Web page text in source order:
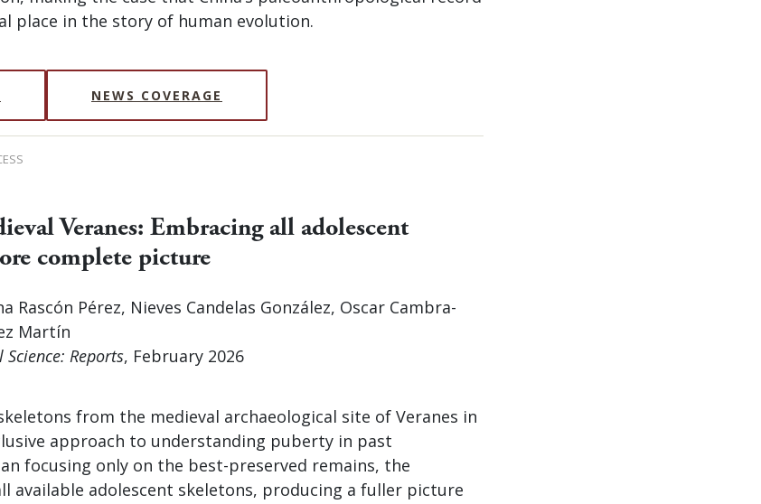
place in the story of human evolution.
NEWS COVERAGE
Veranes: Embracing all adolescent
complete picture
Rascón Pérez, Nieves Candelas González, Oscar Cambra-
Martín
Reports, February 2026
from the medieval archaeological site of Veranes in
approach to understanding puberty in past
focusing only on the best-preserved remains, the
available adolescent skeletons, producing a fuller picture